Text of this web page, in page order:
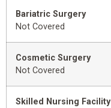
Bariatric Surgery
Not Covered
Cosmetic Surgery
Not Covered
Skilled Nursing Facility